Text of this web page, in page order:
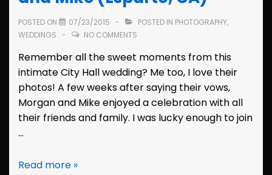
POSTED ON 07/23/2015 POSTED IN PHOTOGRAPHY,
WEDDINGS
NO COMMENTS
Remember all the sweet moments from this
intimate City Hall wedding? Me too, I love their
photos! A few weeks after saying their vows,
Morgan and Mike enjoyed a celebration with all
their friends and family. I was lucky enough to join
…
Wedding
Read more »